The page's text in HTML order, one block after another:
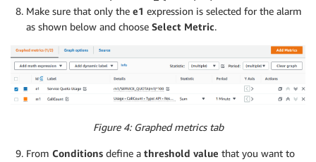
Make sure that only the e1 expression is selected for the alarm
as shown below and choose Select Metric.
Figure 4: Graphed metrics tab
From Conditions define a threshold value that you want to